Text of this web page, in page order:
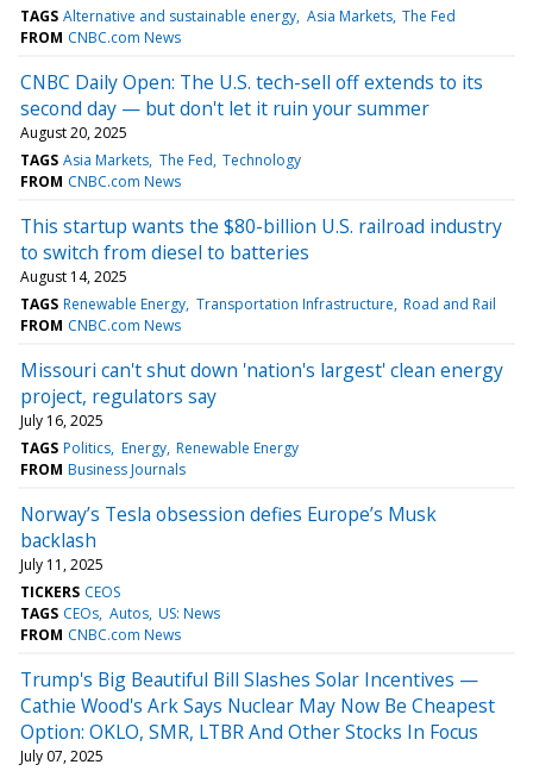
TAGS Alternative and sustainable energy Asia Markets The Fed
FROM CNBC.com News
CNBC Daily Open: The U.S. tech-sell off extends to its
second day — but don't let it ruin your summer
August 20, 2025
TAGS Asia Markets The Fed Technology
FROM CNBC.com News
This startup wants the $80-billion U.S. railroad industry
to switch from diesel to batteries
August 14, 2025
TAGS Renewable Energy Transportation Infrastructure Road and Rail
FROM CNBC.com News
Missouri can't shut down 'nation's largest' clean energy
project, regulators say
July 16, 2025
TAGS Politics Energy Renewable Energy
FROM Business Journals
Norway’s Tesla obsession defies Europe’s Musk
backlash
July 11, 2025
TICKERS CEOS
TAGS CEOs Autos US: News
FROM CNBC.com News
Trump's Big Beautiful Bill Slashes Solar Incentives —
Cathie Wood's Ark Says Nuclear May Now Be Cheapest
Option: OKLO, SMR, LTBR And Other Stocks In Focus
July 07, 2025